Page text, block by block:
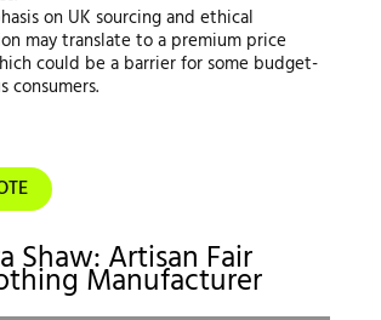
on UK sourcing and ethical
may translate to a premium price
could be a barrier for some budget-
consumers.
Shaw: Artisan Fair
Manufacturer